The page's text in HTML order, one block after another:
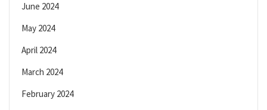
June 2024
May 2024
April 2024
March 2024
February 2024